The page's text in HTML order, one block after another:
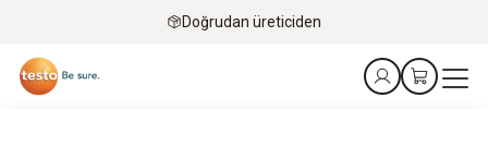
Doğrudan üreticiden